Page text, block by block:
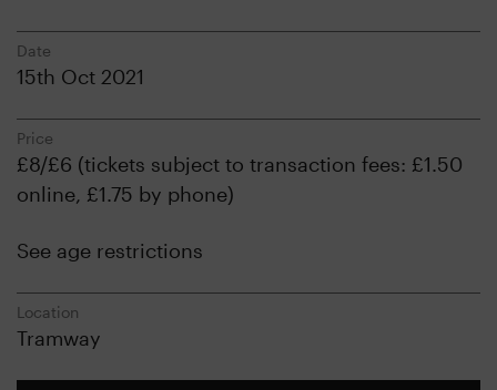
Date
15th Oct 2021
Price
£8/£6 (tickets subject to transaction fees: £1.50
online, £1.75 by phone)
See age restrictions
Location
Tramway